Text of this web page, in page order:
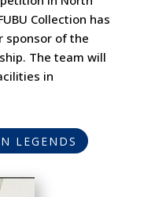
Collection has
sponsor of the
The team will
in
LEGENDS